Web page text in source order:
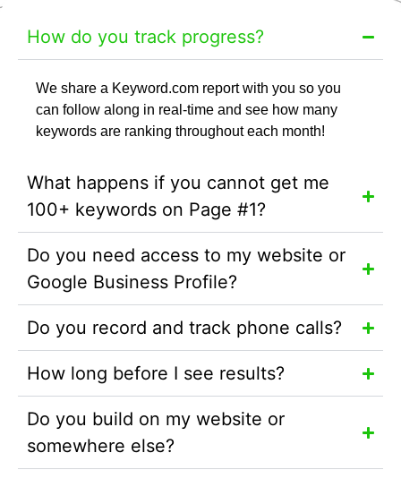
How do you track progress?
We share a Keyword.com report with you so you
can follow along in real-time and see how many
keywords are ranking throughout each month!
What happens if you cannot get me
100+ keywords on Page #1?
Do you need access to my website or
Google Business Profile?
Do you record and track phone calls?
How long before I see results?
Do you build on my website or
somewhere else?